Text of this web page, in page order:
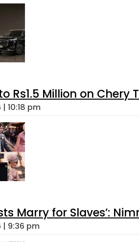
Rs1.5 Million on
10:18 pm
Marry for Slaves’:
| 9:36 pm